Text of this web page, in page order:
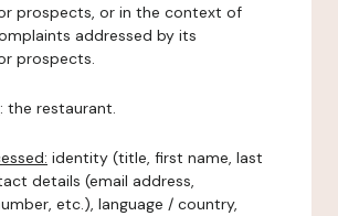
prospects, or in the context of
addressed by its
prospects.
: the restaurant.
identity (title, first name, last
details (email address,
etc.), language / country,